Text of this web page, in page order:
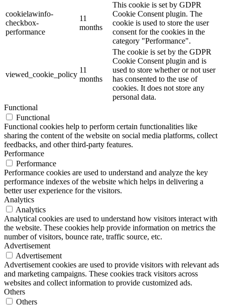
cookielawinfo-
checkbox-
performance
11
months
This cookie is set by GDPR
Cookie Consent plugin. The
cookie is used to store the user
consent for the cookies in the
category "Performance".
viewed_cookie_policy
11
months
The cookie is set by the GDPR
Cookie Consent plugin and is
used to store whether or not user
has consented to the use of
cookies. It does not store any
personal data.
Functional
Functional
Functional cookies help to perform certain functionalities like
sharing the content of the website on social media platforms, collect
feedbacks, and other third-party features.
Performance
Performance
Performance cookies are used to understand and analyze the key
performance indexes of the website which helps in delivering a
better user experience for the visitors.
Analytics
Analytics
Analytical cookies are used to understand how visitors interact with
the website. These cookies help provide information on metrics the
number of visitors, bounce rate, traffic source, etc.
Advertisement
Advertisement
Advertisement cookies are used to provide visitors with relevant ads
and marketing campaigns. These cookies track visitors across
websites and collect information to provide customized ads.
Others
Others